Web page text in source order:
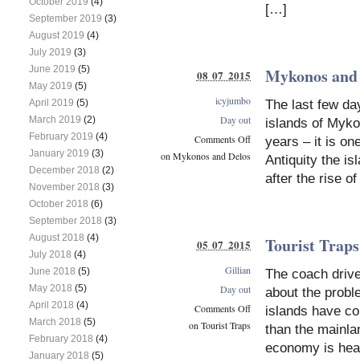
[…]
Mykonos
The last few
islands of
years – it is
Antiquity the
after the rise
08 07 2015
icyjumbo
Day out
Comments Off
on Mykonos and Delos
Tourist Traps
The coach
about the
islands have
than the
economy is
05 07 2015
Gillian
Day out
Comments Off
on Tourist Traps
September 2019 (3)
August 2019 (4)
July 2019 (3)
June 2019 (5)
May 2019 (5)
April 2019 (5)
March 2019 (2)
February 2019 (4)
January 2019 (3)
December 2018 (2)
November 2018 (3)
October 2018 (6)
September 2018 (3)
August 2018 (4)
July 2018 (4)
June 2018 (5)
May 2018 (5)
April 2018 (4)
March 2018 (5)
February 2018 (4)
January 2018 (5)